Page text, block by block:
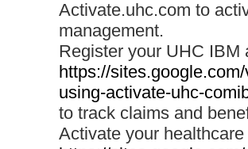
Activate.uhc.com to
management.
Register your UHC IBM
https://
using-activate-uhc-
to track claims and
Activate your